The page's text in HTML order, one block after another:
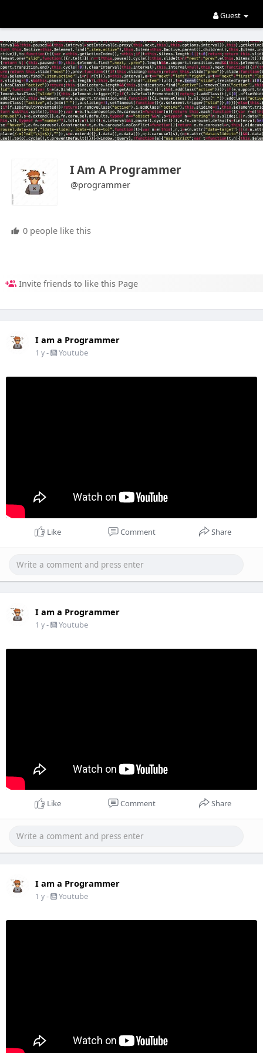
Guest
I Am A Programmer
@programmer
0 people like this
Invite friends to like this Page
I am a Programmer
1 y- Youtube
Like Comment Share
I am a Programmer
1 y- Youtube
Like Comment Share
I am a Programmer
1 y- Youtube